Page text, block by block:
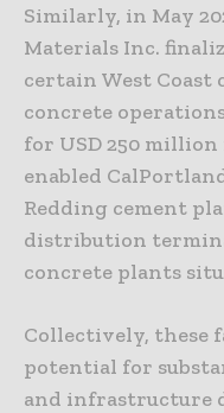
Similarly, in May
Materials Inc.
certain West Coast
concrete
for USD 250
enabled
Redding cement
distribution
concrete plants
Collectively, these
potential for
and infrastructure